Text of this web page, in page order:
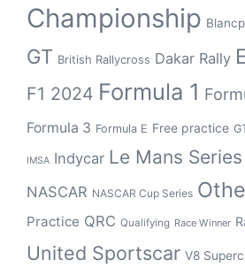
Championship
GT British Rallycross Dakar Rally
F1 2024 Formula 1
Formula 3 Formula E Free practice
IMSA Indycar Le Mans Series
NASCAR NASCAR Cup Series
Practice QRC Qualifying Race Winner
United Sportscar V8